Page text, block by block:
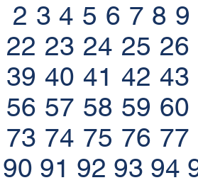
2 3 4 5 6 7 8 9
22 23 24 25 26
39 40 41 42 43
56 57 58 59 60
73 74 75 76 77
90 91 92 93 94